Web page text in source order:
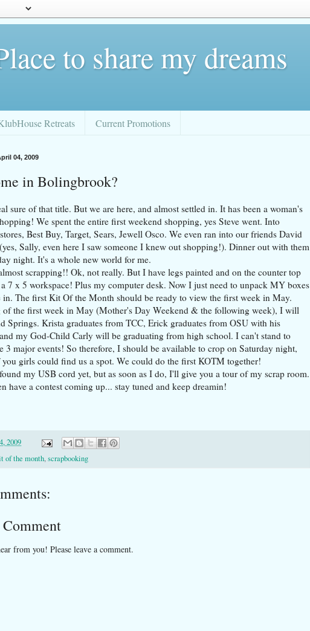
to share my dreams
Retreats Current Promotions
04, 2009
in Bolingbrook?
sure of that title. But we are here, and almost settled in. It has been a woman's
We spent the entire first weekend shopping, yes Steve went. Into
Best Buy, Target, Sears, Jewell Osco. We even ran into our friends David
Sally, even here I saw someone I knew out shopping!). Dinner out with them
night. It's a whole new world for me.
scrapping!! Ok, not really. But I have legs painted and on the counter top
7 x 5 workspace! Plus my computer desk. Now I just need to unpack MY boxes
in. The first Kit Of the Month should be ready to view the first week in May.
of the first week in May (Mother's Day Weekend & the following week), I will
Springs. Krista graduates from TCC, Erick graduates from OSU with his
my God-Child Carly will be graduating from high school. I can't stand to
3 major events! So therefore, I should be available to crop on Saturday night,
girls could find us a spot. We could do the first KOTM together!
my USB cord yet, but as soon as I do, I'll give you a tour of my scrap room.
have a contest coming up... stay tuned and keep dreamin!
2009
of the month,scrapbooking
Comment
from you! Please leave a comment.